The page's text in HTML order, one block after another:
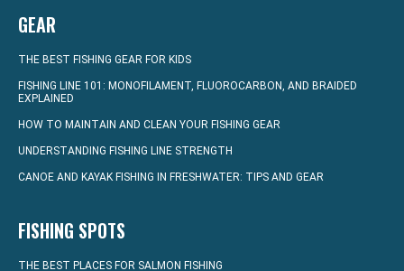
GEAR
THE BEST FISHING GEAR FOR KIDS
FISHING LINE 101: MONOFILAMENT, FLUOROCARBON, AND BRAIDED
EXPLAINED
HOW TO MAINTAIN AND CLEAN YOUR FISHING GEAR
UNDERSTANDING FISHING LINE STRENGTH
CANOE AND KAYAK FISHING IN FRESHWATER: TIPS AND GEAR
FISHING SPOTS
THE BEST PLACES FOR SALMON FISHING